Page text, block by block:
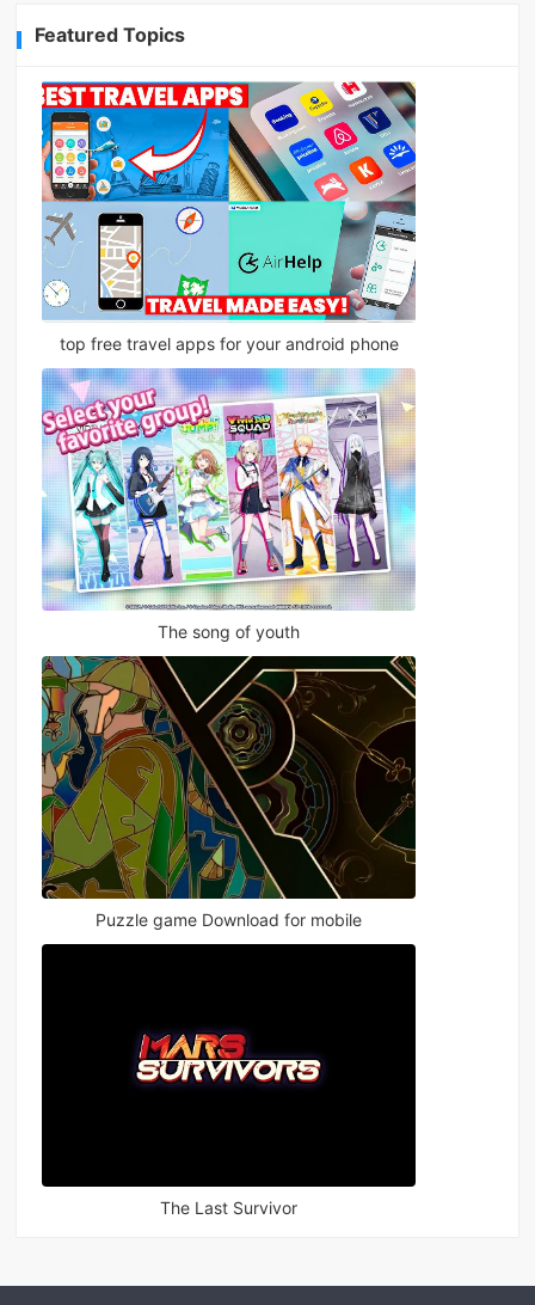
Featured Topics
top free travel apps for your android phone
The song of youth
Puzzle game Download for mobile
The Last Survivor